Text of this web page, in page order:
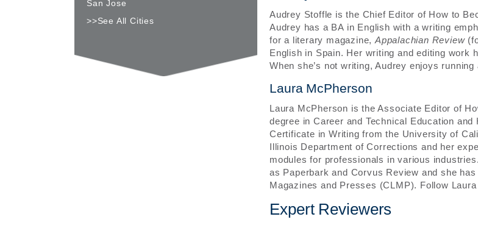
San Jose
>>See All Cities
Audrey Stoffle is the Chief Editor of How to
Audrey has a BA in English with a writing
for a literary magazine,Appalachian Review
English in Spain. Her writing and editing work
When she’s not writing, Audrey enjoys
Laura McPherson
Laura McPherson is the Associate Editor of
degree in Career and Technical Education
Certificate in Writing from the University of
Illinois Department of Corrections and her
modules for professionals in various
as Paperbark and Corvus Review and she
Magazines and Presses (CLMP). Follow Laura
Expert Reviewers